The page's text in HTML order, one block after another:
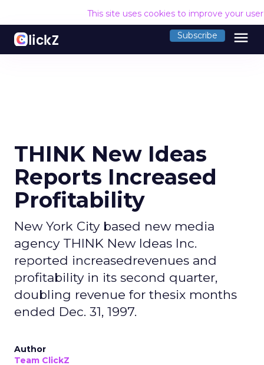
This site uses cookies to improve your
Subscribe menu
THINK New Ideas
Reports Increased
Profitability
New York City based new media
agency THINK New Ideas Inc.
reported increasedrevenues and
profitability in its second quarter,
doubling revenue for thesix months
ended Dec. 31, 1997.
Author
Team ClickZ